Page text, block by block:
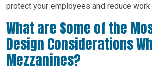
protect your employees and reduce
What are Some of the
Design Considerations
Mezzanines?